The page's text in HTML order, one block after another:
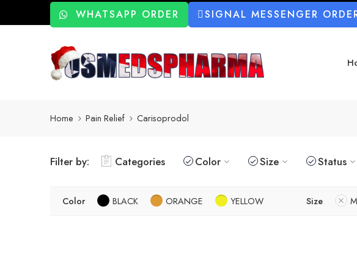
WHATSAPP ORDER SIGNAL MESSENGER
Home Pain Relief Carisoprodol
Filter by: Categories Color Size Status
Color BLACK ORANGE YELLOW Size M